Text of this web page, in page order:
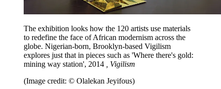
The exhibition looks how the 120 artists use materials
to redefine the face of African modernism across the
globe. Nigerian-born, Brooklyn-based Vigilism
explores just that in pieces such as 'Where there's gold:
mining way station', 2014
, Vigilism
(Image credit: © Olalekan Jeyifous)